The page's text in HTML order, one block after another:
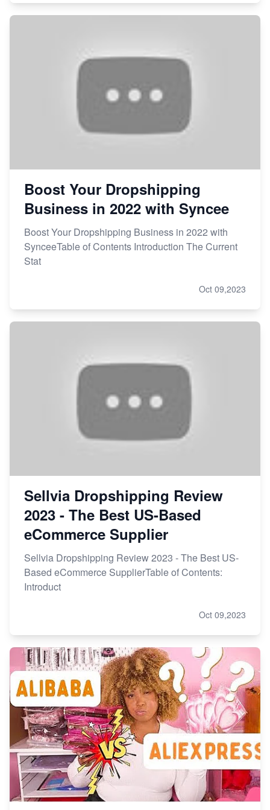
Boost Your Dropshipping
Business in 2022 with Syncee
Boost Your Dropshipping Business in 2022 with
SynceeTable of Contents Introduction The Current
Stat
Oct 09,2023
Sellvia Dropshipping Review
2023 - The Best US-Based
eCommerce Supplier
Sellvia Dropshipping Review 2023 - The Best US-
Based eCommerce SupplierTable of Contents:
Introduct
Oct 09,2023